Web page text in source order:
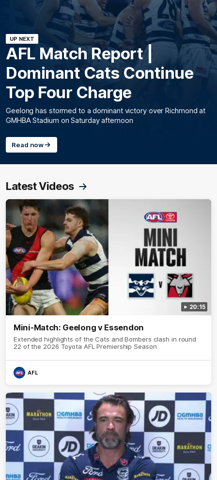
UP NEXT
AFL Match Report |
Dominant Cats Continue
Top Four Charge
Geelong has stormed to a dominant victory over Richmond at
GMHBA Stadium on Saturday afternoon
Read now
Latest Videos
20:15
Mini-Match: Geelong v Essendon
Extended highlights of the Cats and Bombers clash in round
22 of the 2026 Toyota AFL Premiership Season
AFL